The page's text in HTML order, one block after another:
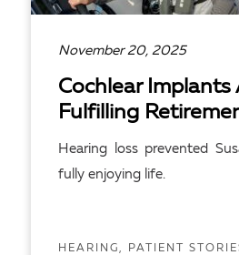
November 20, 2025
Cochlear Implants
Fulfilling
Hearing loss prevented
fully enjoying life.
HEARING, PATIENT